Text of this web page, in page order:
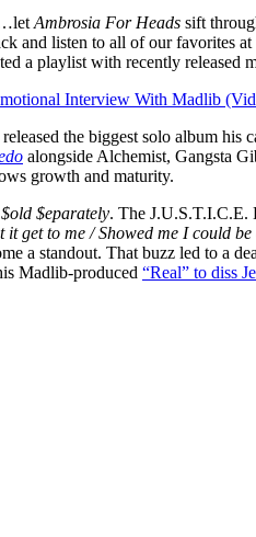
Ambrosia For Heads sift
and listen to all of our
a playlist with recently released
Interview With Madlib
the biggest solo album his
alongside Alchemist, Gangsta
growth and maturity.
$eparately. The J.U.S.T.I.C.E.
get to me / Showed me I could
a standout. That buzz led to a
Madlib-produced “Real” to diss